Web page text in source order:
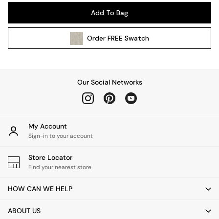
Wall Lights
All bedding
Cushions
Throws
Home Fragrance
Mirrors
Clocks
Add To Bag
OrderFREE Swatch
Our Social Networks
My Account
Sign-in to your account
Store Locator
Find your nearest store
HOW CAN WE HELP
ABOUT US